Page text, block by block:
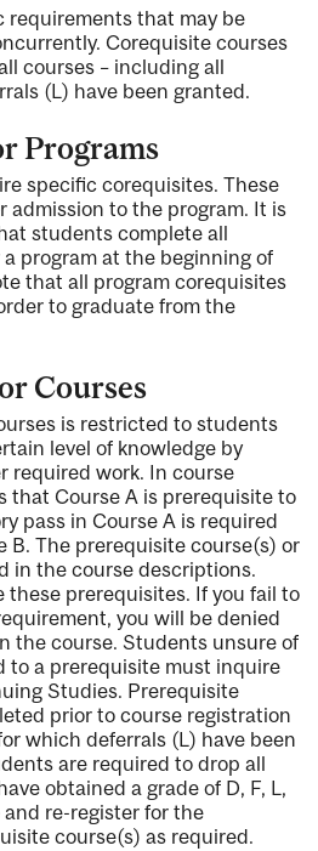
requirements that may be
Corequisite courses
courses – including all
(L) have been granted.
Programs
specific corequisites. These
admission to the program. It is
students complete all
program at the beginning of
that all program corequisites
to graduate from the
Courses
is restricted to students
level of knowledge by
required work. In course
that Course A is prerequisite to
pass in Course A is required
B. The prerequisite course(s) or
in the course descriptions.
prerequisites. If you fail to
you will be denied
the course. Students unsure of
to a prerequisite must inquire
Studies. Prerequisite
prior to course registration
which deferrals (L) have been
are required to drop all
obtained a grade of D, F, L,
re-register for the
course(s) as required.